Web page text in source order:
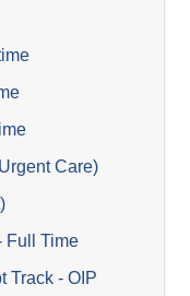
Care)
Full Time
Track - OIP